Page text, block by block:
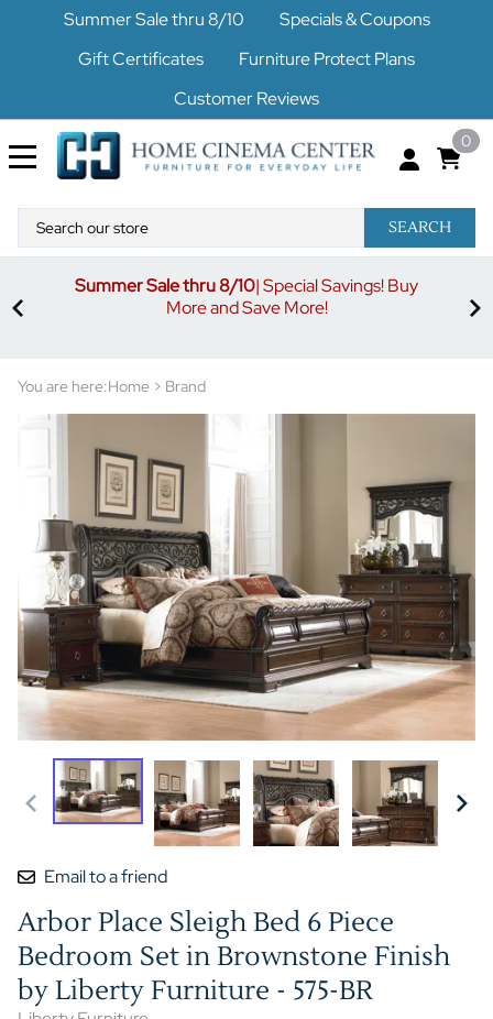
Summer Sale thru 8/10
Specials & Coupons
Gift Certificates
Furniture Protect Plans
Customer Reviews
0
SEARCH
Summer Sale thru 8/10| Special Savings! Buy
More and Save More!
You are here:Home > Brand
Email to a friend
Arbor Place Sleigh Bed 6 Piece
Bedroom Set in Brownstone Finish
by Liberty Furniture - 575-BR